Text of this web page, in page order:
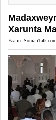
Xarunta
Faafin: